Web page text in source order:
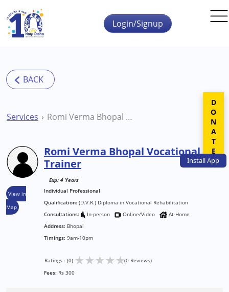
Skip to main content
InstallApp
Login/Signup
Services Romi Verma Bhopal Vocational Trainer
View in
Map
Romi Verma Bhopal Vocational
Trainer
Exp: 4 Years
Individual Professional
Qualification: (D.V.R.) Diploma in Vocational Rehabilitation
Consultations:
In-person Online/Video
At-Home
Address: Bhopal
Timings: 9am-10pm
Ratings : (0) ★★★★★(0 Reviews)
Fees: Rs 300
DONATE